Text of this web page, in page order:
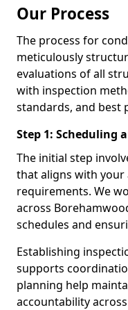
Our Process
The process for
meticulously
evaluations of all
with inspection
standards, and best
Step 1: Scheduling
The initial step
that aligns with your
requirements. We
across
schedules and
Establishing
supports
planning help
accountability